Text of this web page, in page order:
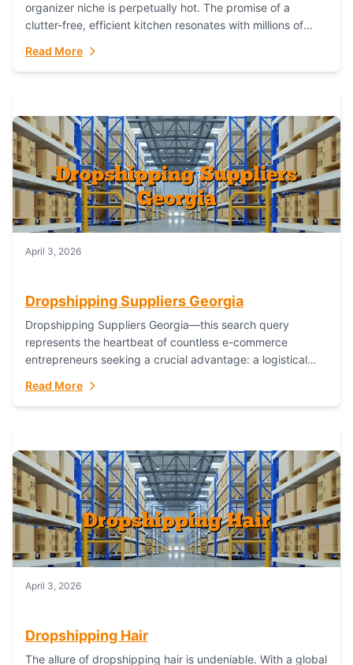
organizer niche is perpetually hot. The promise of a
clutter-free, efficient kitchen resonates with millions of
Read More
April 3, 2026
Dropshipping Suppliers Georgia
Dropshipping Suppliers Georgia—this search query
represents the heartbeat of countless e-commerce
entrepreneurs seeking a crucial advantage: a logistical
capability. For businesses targeting the...
Read More
April 3, 2026
Dropshipping Hair
The allure of dropshipping hair is undeniable. With a global